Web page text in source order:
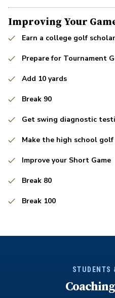
Improving Your
Earn a college golf
Prepare for Tournament
Add 10 yards
Break 90
Get swing diagnostic
Make the high school
Improve your Short Game
Break 80
Break 100
STUDENTS